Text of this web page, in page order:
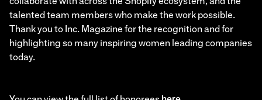
talented team members who make the work possible.
Thank you to Inc. Magazine for the recognition and for
highlighting so many inspiring women leading companies
today.